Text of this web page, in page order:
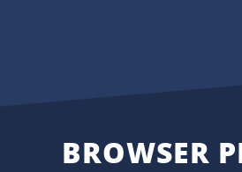
BROWSER